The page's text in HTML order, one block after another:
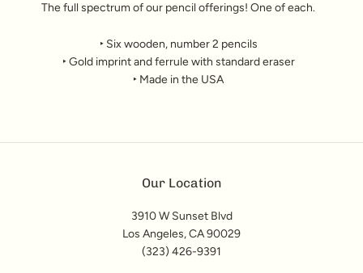
The full spectrum of our pencil offerings! One of each.
‣ Six wooden, number 2 pencils
‣ Gold imprint and ferrule with standard eraser
‣ Made in the USA
Our Location
3910 W Sunset Blvd
Los Angeles, CA 90029
(323) 426-9391